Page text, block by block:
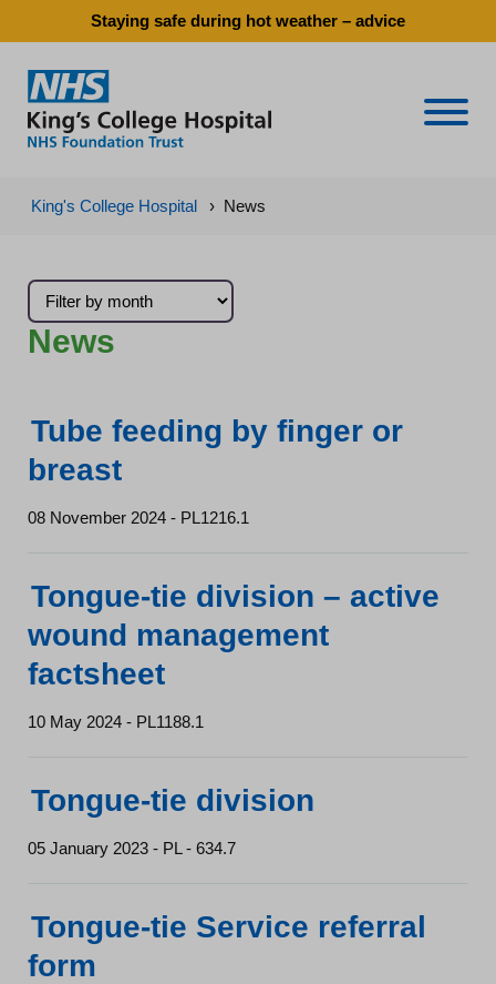
Staying safe during hot weather – advice
King's College Hospital › News
News
Tube feeding by finger or
breast
08 November 2024 - PL1216.1
Tongue-tie division – active
wound management
factsheet
10 May 2024 - PL1188.1
Tongue-tie division
05 January 2023 - PL - 634.7
Tongue-tie Service referral
form